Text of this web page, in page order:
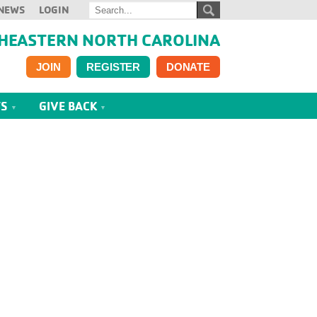
LOGIN
NORTH CAROLINA
JOIN REGISTER DONATE
GIVE BACK